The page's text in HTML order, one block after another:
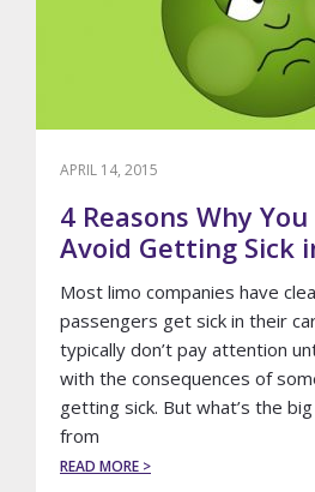
APRIL 14, 2015
4 Reasons Why
Avoid Getting Sick
Most limo companies have
passengers get sick in their
typically don’t pay attention
with the consequences of
getting sick. But what’s the
from
READ MORE >